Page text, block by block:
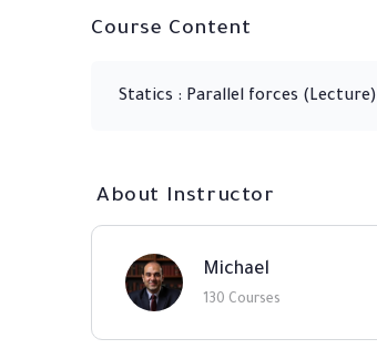
Course Content
Statics : Parallel forces (Lecture)
About Instructor
Michael
130 Courses